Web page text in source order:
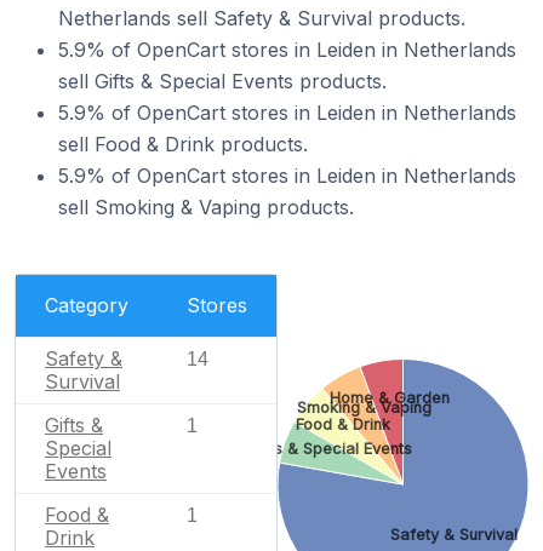
Netherlands sell Safety & Survival products.
5.9% of OpenCart stores in Leiden in Netherlands
sell Gifts & Special Events products.
5.9% of OpenCart stores in Leiden in Netherlands
sell Food & Drink products.
5.9% of OpenCart stores in Leiden in Netherlands
sell Smoking & Vaping products.
Category Stores
Safety &
Survival
14
Gifts &
Special
Events
1
Food &
Drink
1
Safety & Survival
Gifts & Special Events
Food & Drink
Smoking & Vaping
Home & Garden